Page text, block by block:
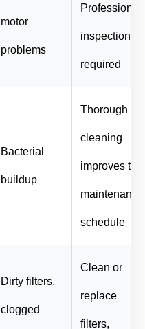
motor
problems
Professional
inspection
required
Bacterial
buildup
Thorough
cleaning
improves the
maintenance
schedule
Dirty filters,
clogged
Clean or
replace
filters,